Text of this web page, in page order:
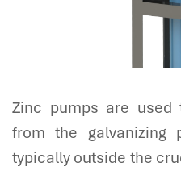
Zinc pumps are
from the galvanizing
typically outside the